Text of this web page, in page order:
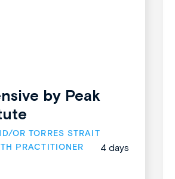
by Peak
OR TORRES STRAIT
PRACTITIONER
4 days